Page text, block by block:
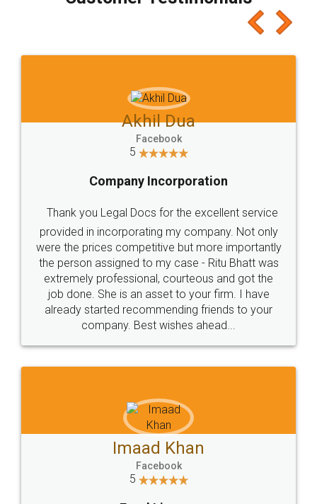
which I liked alot 😋 I would recommend people
to at least give it a try, you'll like it for sure 👌
Jeet Chaudhari
5
Rental Agreement
Just go for it and register agreement online with
these people... They are very helpful and polite.. i
loved the service by legal docs... Thanks guys... it
made my work on fingertips...Thanks for such
great service
WHY CHOOSE
LEGALDOCS